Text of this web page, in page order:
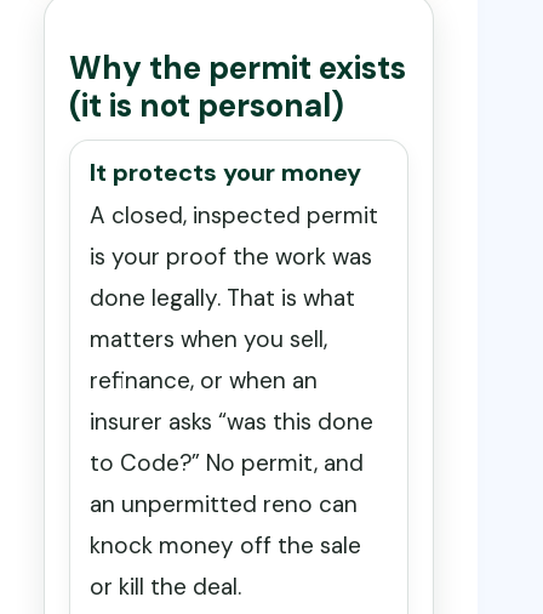
Why the permit exists
(it is not personal)
It protects your money
A closed, inspected permit
is your proof the work was
done legally. That is what
matters when you sell,
refinance, or when an
insurer asks “was this done
to Code?” No permit, and
an unpermitted reno can
knock money off the sale
or kill the deal.